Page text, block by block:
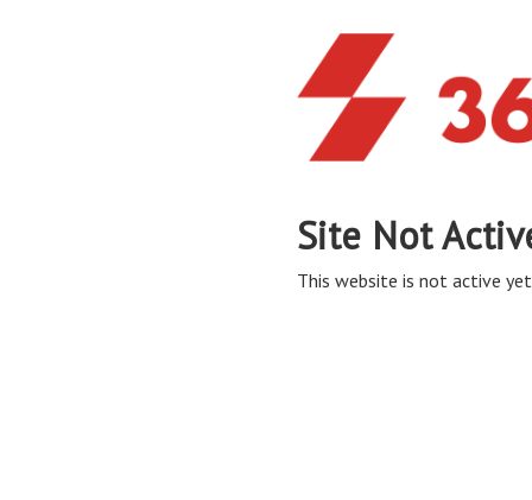
Site Not
This website is not active